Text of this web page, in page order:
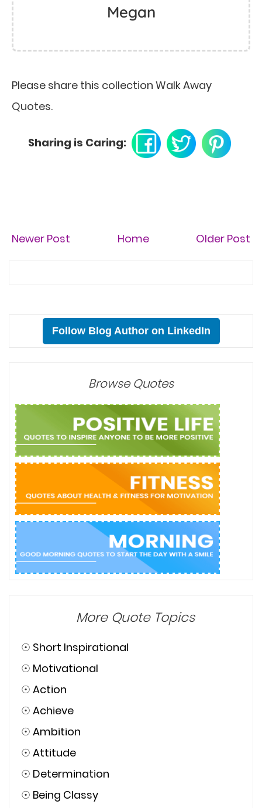
Megan
Please share this collection Walk Away
Quotes.
Sharing is Caring:
Newer Post Older Post
Home
Follow Blog Author on LinkedIn
Browse Quotes
More Quote Topics
☉ Short Inspirational
☉ Motivational
☉ Action
☉ Achieve
☉ Ambition
☉ Attitude
☉ Determination
☉ Being Classy